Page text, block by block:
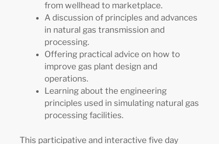
from wellhead to marketplace.
A discussion of principles and advances
in natural gas transmission and
processing.
Offering practical advice on how to
improve gas plant design and
operations.
Learning about the engineering
principles used in simulating natural gas
processing facilities.
This participative and interactive five day